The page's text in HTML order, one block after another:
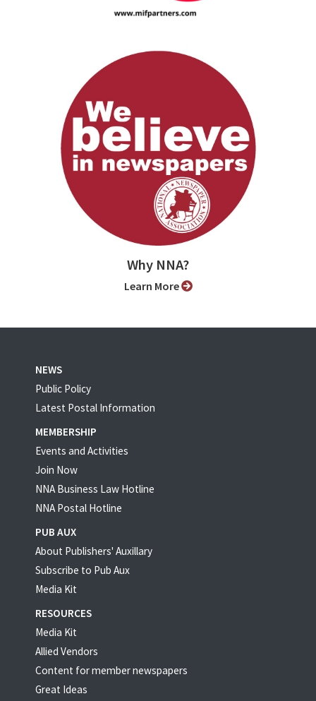
Why NNA?
Learn More
NEWS
Public Policy
Latest Postal Information
MEMBERSHIP
Events and Activities
Join Now
NNA Business Law Hotline
NNA Postal Hotline
PUB AUX
About Publishers' Auxillary
Subscribe to Pub Aux
Media Kit
RESOURCES
Media Kit
Allied Vendors
Content for member newspapers
Great Ideas